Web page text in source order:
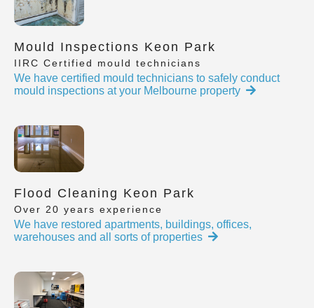
Mould Inspections Keon Park
IIRC Certified mould technicians
We have certified mould technicians to safely conduct
mould inspections at your Melbourne property
Flood Cleaning Keon Park
Over 20 years experience
We have restored apartments, buildings, offices,
warehouses and all sorts of properties